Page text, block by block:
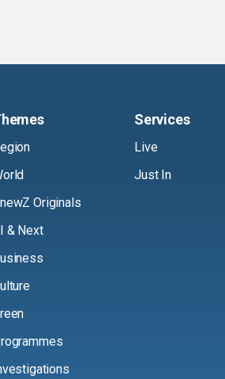
Originals
& Next
Services
Live
Just In